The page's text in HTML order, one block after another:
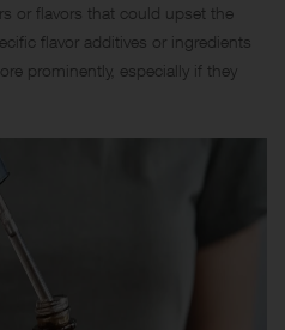
or flavors that could upset the
flavor additives or ingredients
prominently, especially if they